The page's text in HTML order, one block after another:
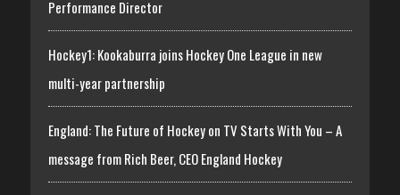
Performance Director
Hockey1: Kookaburra joins Hockey One League in new
multi-year partnership
England: The Future of Hockey on TV Starts With You – A
message from Rich Beer, CEO England Hockey